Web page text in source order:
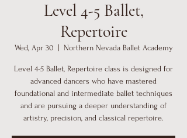
Level 4-5 Ballet,
Repertoire
Wed, Apr 30
  |
Northern Nevada Ballet Academy
Level 4-5 Ballet, Repertoire class is designed for
advanced dancers who have mastered
foundational and intermediate ballet techniques
and are pursuing a deeper understanding of
artistry, precision, and classical repertoire.